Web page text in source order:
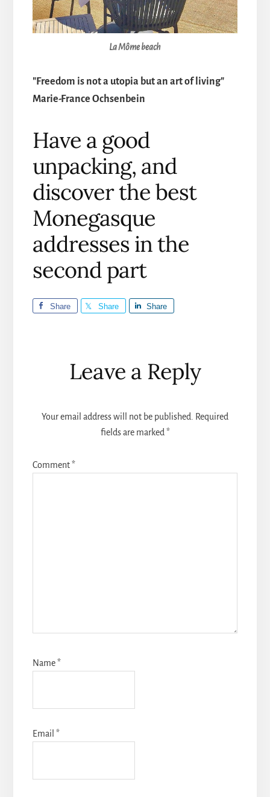
La Môme beach
"Freedom is not a utopia but an art of living"
Marie-France Ochsenbein
Have a good
unpacking, and
discover the best
Monegasque
addresses in the
second part
Share Share Share
Reader
Interactions
Leave a Reply
Your email address will not be published.
Required
fields are marked *
Comment*
Name*
Email *